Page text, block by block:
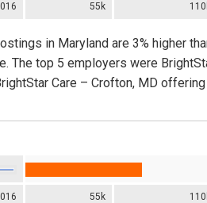
55k
in Maryland are 3% higher
top 5 employers were
Care – Crofton, MD
55k